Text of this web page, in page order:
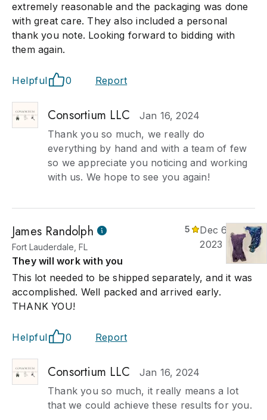
extremely reasonable and the packaging was done
with great care. They also included a personal
thank you note. Looking forward to bidding with
them again.
Helpful 0 Report
Consortium LLC
Jan 16, 2024
Thank you so much, we really do
everything by hand and with a team of few
so we appreciate you noticing and working
with us. We hope to see you again!
James Randolph
Fort Lauderdale, FL
5
Dec 6,
2023
They will work with you
This lot needed to be shipped separately, and it was
accomplished. Well packed and arrived early.
THANK YOU!
Helpful 0 Report
Consortium LLC
Jan 16, 2024
Thank you so much, it really means a lot
that we could achieve these results for you.